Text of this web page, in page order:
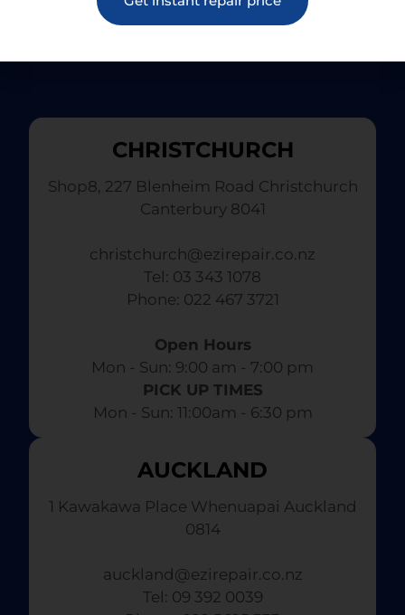
CHRISTCHURCH
Shop8, 227 Blenheim Road Christchurch
Canterbury 8041
christchurch@ezirepair.co.nz
Tel: 03 343 1078
​ Phone: 022 467 3721
Open Hours
Mon - Sun: 9:00 am - 7:00 pm​
PICK UP TIMES
Mon - Sun: 11:00am - 6:30 pm
AUCKLAND
1 Kawakawa Place Whenuapai Auckland
0814
auckland@ezirepair.co.nz
Tel: 09 392 0039